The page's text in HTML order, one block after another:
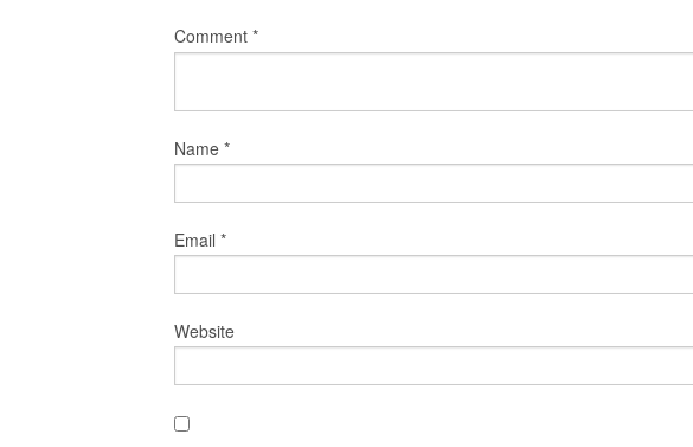
Comment *
Name *
Email *
Website